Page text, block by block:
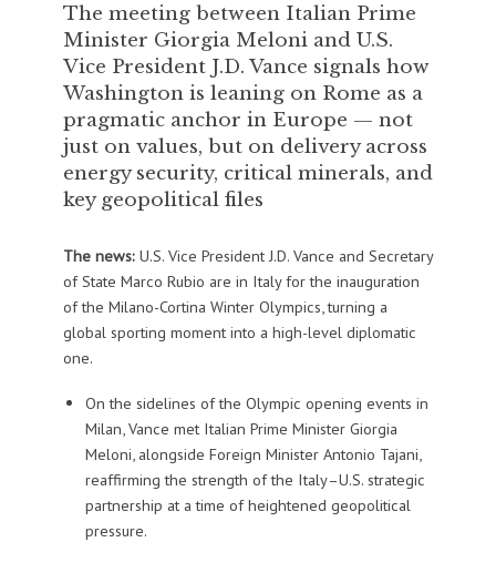
The meeting between Italian Prime
Minister Giorgia Meloni and U.S.
Vice President J.D. Vance signals how
Washington is leaning on Rome as a
pragmatic anchor in Europe — not
just on values, but on delivery across
energy security, critical minerals, and
key geopolitical files
The news: U.S. Vice PresidentJ.D. Vance and Secretary
of State Marco Rubio are in Italy for the inauguration
of the Milano-Cortina Winter Olympics, turning a
global sporting moment into a high-level diplomatic
one.
On the sidelines of the Olympic opening events in
Milan, Vance met Italian Prime Minister Giorgia
Meloni, alongside Foreign Minister Antonio Tajani,
reaffirming the strength of the Italy–U.S. strategic
partnership at a time of heightened geopolitical
pressure.